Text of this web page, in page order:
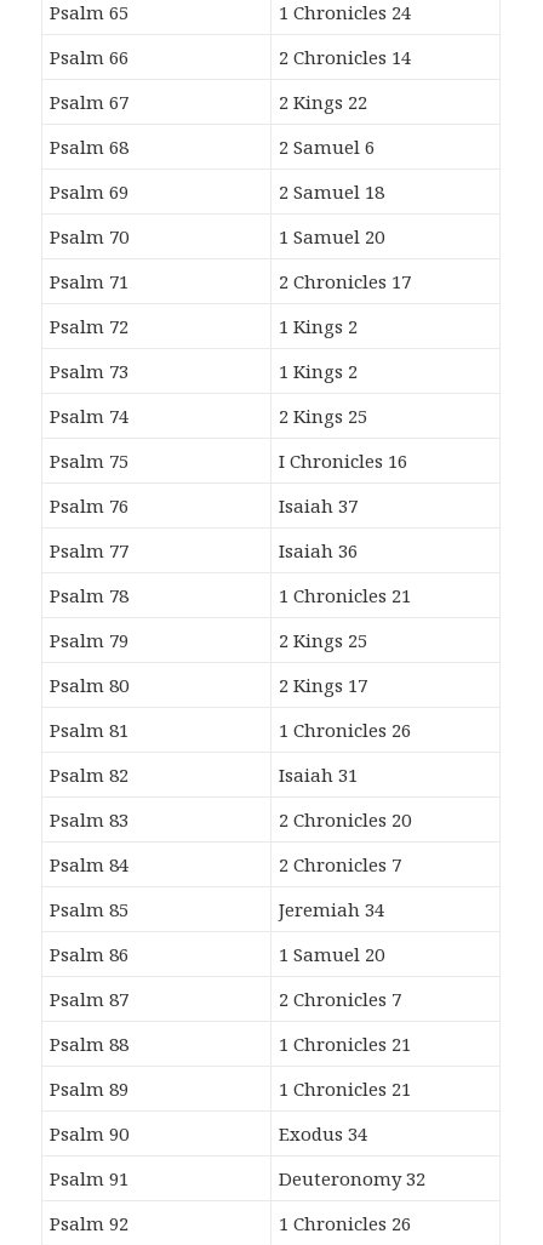
Psalm 65
1 Chronicles 24
Psalm 66
2 Chronicles 14
Psalm 67
2 Kings 22
Psalm 68
2 Samuel 6
Psalm 69
2 Samuel 18
Psalm 70
1 Samuel 20
Psalm 71
2 Chronicles 17
Psalm 72
1 Kings 2
Psalm 73
1 Kings 2
Psalm 74
2 Kings 25
Psalm 75
I Chronicles 16
Psalm 76
Isaiah 37
Psalm 77
Isaiah 36
Psalm 78
1 Chronicles 21
Psalm 79
2 Kings 25
Psalm 80
2 Kings 17
Psalm 81
1 Chronicles 26
Psalm 82
Isaiah 31
Psalm 83
2 Chronicles 20
Psalm 84
2 Chronicles 7
Psalm 85
Jeremiah 34
Psalm 86
1 Samuel 20
Psalm 87
2 Chronicles 7
Psalm 88
1 Chronicles 21
Psalm 89
1 Chronicles 21
Psalm 90
Exodus 34
Psalm 91
Deuteronomy 32
Psalm 92
1 Chronicles 26